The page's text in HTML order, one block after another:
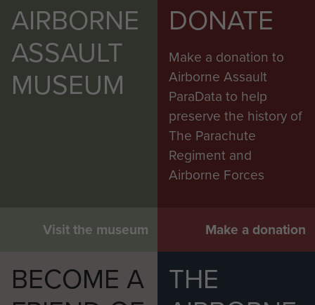
AIRBORNE
ASSAULT
MUSEUM
Visit the museum
DONATE
Make a donation to
Airborne Assault
ParaData to help
preserve the history of
The Parachute
Regiment and
Airborne Forces
Make a donation
BECOME A
THE